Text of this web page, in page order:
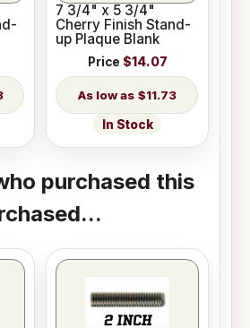
7 3/4" x 5 3/4"
Cherry Finish Stand-
up Plaque Blank
Price $14.07
$11.73
In Stock
purchased this